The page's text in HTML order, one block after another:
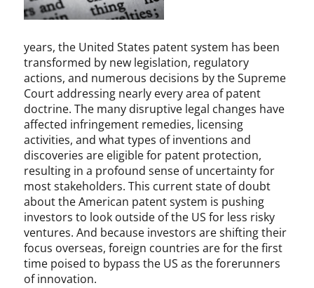
e
n
t
L
a
w
L
a
w
I
n
s
t
i
t
u
t
e
,
C
h
years, the United States patent system has been
transformed by new legislation, regulatory
actions, and numerous decisions by the Supreme
Court addressing nearly every area of patent
doctrine. The many disruptive legal changes have
affected infringement remedies, licensing
activities, and what types of inventions and
discoveries are eligible for patent protection,
resulting in a profound sense of uncertainty for
most stakeholders. This current state of doubt
about the American patent system is pushing
investors to look outside of the US for less risky
ventures. And because investors are shifting their
focus overseas, foreign countries are for the first
time poised to bypass the US as the forerunners
of innovation.